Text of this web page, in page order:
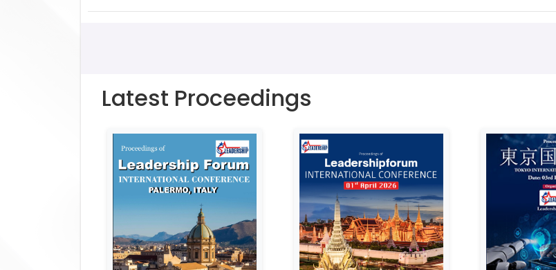
Latest Proceedings